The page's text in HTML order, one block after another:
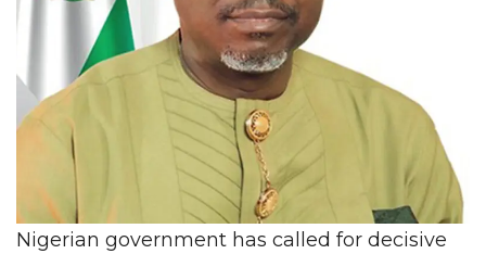
Nigerian government has called for decisive